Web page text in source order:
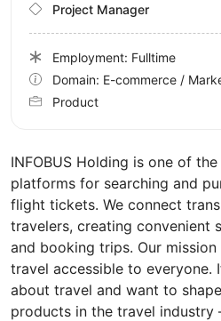
INFOBUS Holding is one of
platforms for searching and
flight tickets. We connect
travelers, creating convenient
and booking trips. Our
travel accessible to everyone.
about travel and want to
products in the travel
Project Manager
Employment: Fulltime
Domain: E-commerce /
Product